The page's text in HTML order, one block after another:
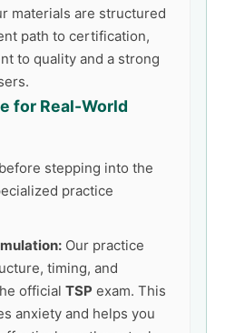
materials are structured
path to certification,
to quality and a strong
for Real-World
stepping into the
practice
Our practice
timing, and
official TSP exam. This
anxiety and helps you